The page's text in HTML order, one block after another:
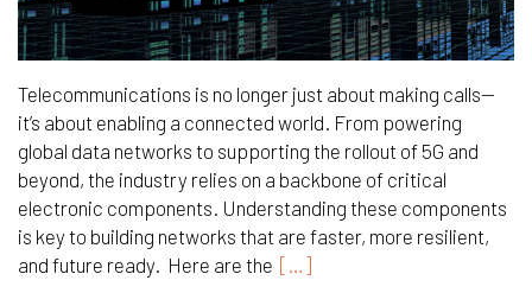
Telecommunications is no longer just about making calls—
it’s about enabling a connected world. From powering
global data networks to supporting the rollout of 5G and
beyond, the industry relies on a backbone of critical
electronic components. Understanding these components
is key to building networks that are faster, more resilient,
and future ready. Here are the […]